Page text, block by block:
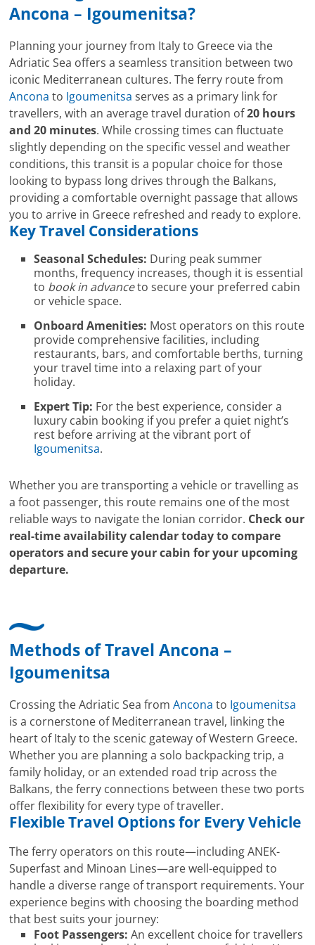
Ancona – Igoumenitsa?
Planning your journey from Italy to Greece via the
Adriatic Sea offers a seamless transition between two
iconic Mediterranean cultures. The ferry route from
Ancona to Igoumenitsa serves as a primary link for
travellers, with an average travel duration of20 hours
and 20 minutes. While crossing times can fluctuate
slightly depending on the specific vessel and weather
conditions, this transit is a popular choice for those
looking to bypass long drives through the Balkans,
providing a comfortable overnight passage that allows
you to arrive in Greece refreshed and ready to explore.
Key Travel Considerations
Seasonal Schedules: During peak summer
months, frequency increases, though it is essential
to book in advanceto secure your preferred cabin
or vehicle space.
Onboard Amenities: Most operators on this route
provide comprehensive facilities, including
restaurants, bars, and comfortable berths, turning
your travel time into a relaxing part of your
holiday.
Expert Tip: For the best experience, consider a
luxury cabin booking if you prefer a quiet night’s
rest before arriving at the vibrant port of
Igoumenitsa.
Whether you are transporting a vehicle or travelling as
a foot passenger, this route remains one of the most
reliable ways to navigate the Ionian corridor. Check our
real-time availability calendar today to compare
operators and secure your cabin for your upcoming
departure.
Methods of Travel Ancona –
Igoumenitsa
Crossing the Adriatic Sea fromAncona to Igoumenitsa
is a cornerstone of Mediterranean travel, linking the
heart of Italy to the scenic gateway of Western Greece.
Whether you are planning a solo backpacking trip, a
family holiday, or an extended road trip across the
Balkans, the ferry connections between these two ports
offer flexibility for every type of traveller.
Flexible Travel Options for Every Vehicle
The ferry operators on this route—including ANEK-
Superfast and Minoan Lines—are well-equipped to
handle a diverse range of transport requirements. Your
experience begins with choosing the boarding method
that best suits your journey:
Foot Passengers: An excellent choice for travellers